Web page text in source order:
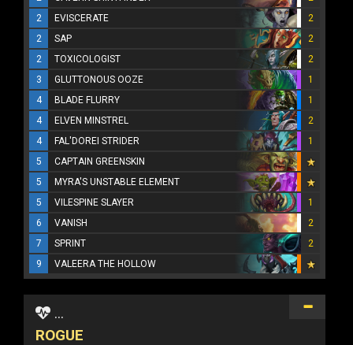
2
EVISCERATE
2
2
SAP
2
2
TOXICOLOGIST
2
3
GLUTTONOUS OOZE
1
4
BLADE FLURRY
1
4
ELVEN MINSTREL
2
4
FAL'DOREI STRIDER
1
5
CAPTAIN GREENSKIN
5
MYRA'S UNSTABLE ELEMENT
5
VILESPINE SLAYER
1
6
VANISH
2
7
SPRINT
2
9
VALEERA THE HOLLOW
...
ROGUE